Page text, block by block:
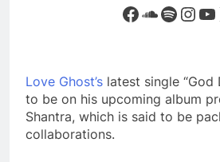
Facebook
Love Ghost’s latest single “God
to be on his upcoming album
Shantra, which is said to be
collaborations.